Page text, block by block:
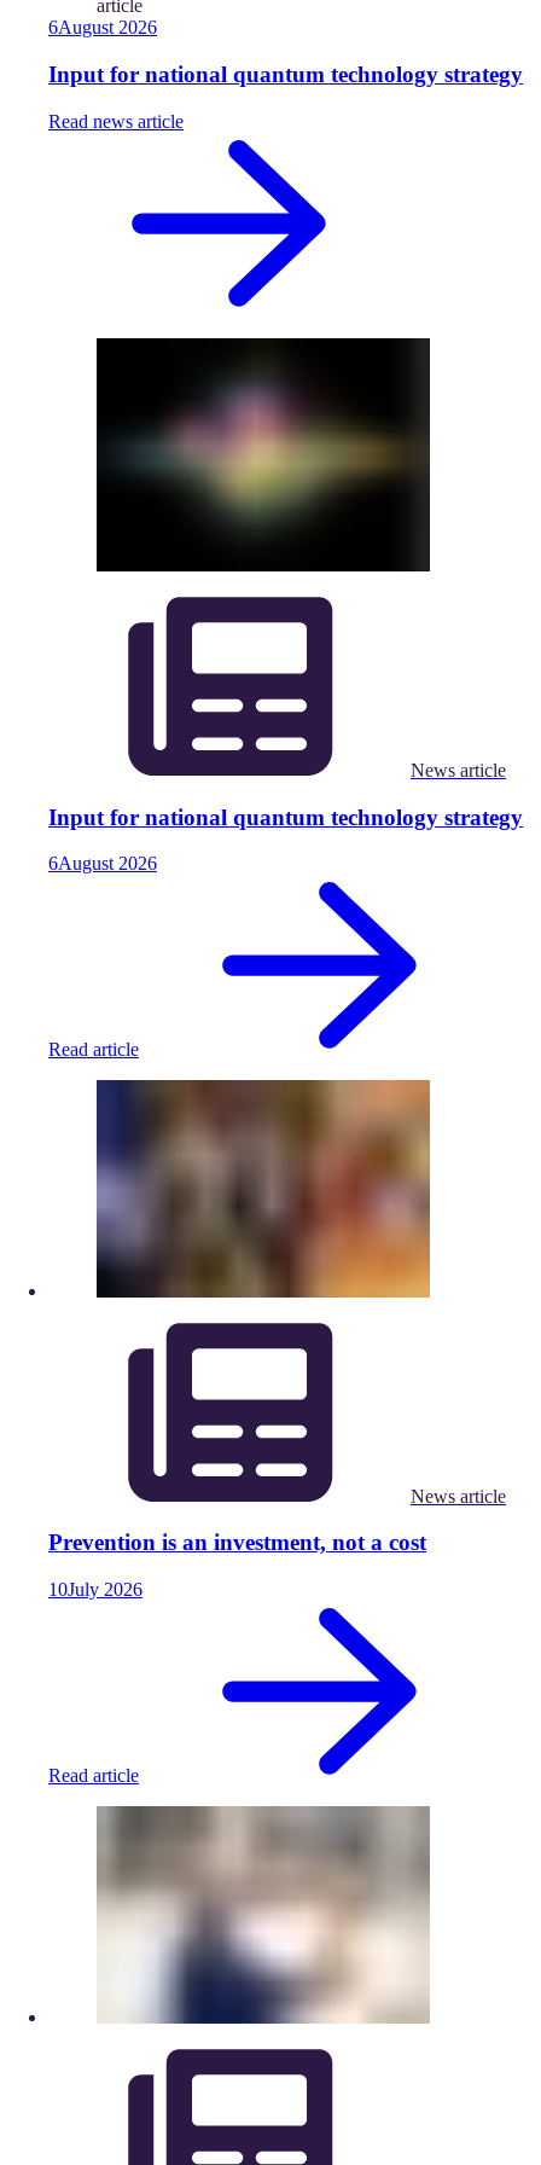
article
6August 2026
Input for national quantum technology strategy
Read news article
News article
Input for national quantum technology strategy
6August 2026
Read article
News article
Prevention is an investment, not a cost
10July 2026
Read article